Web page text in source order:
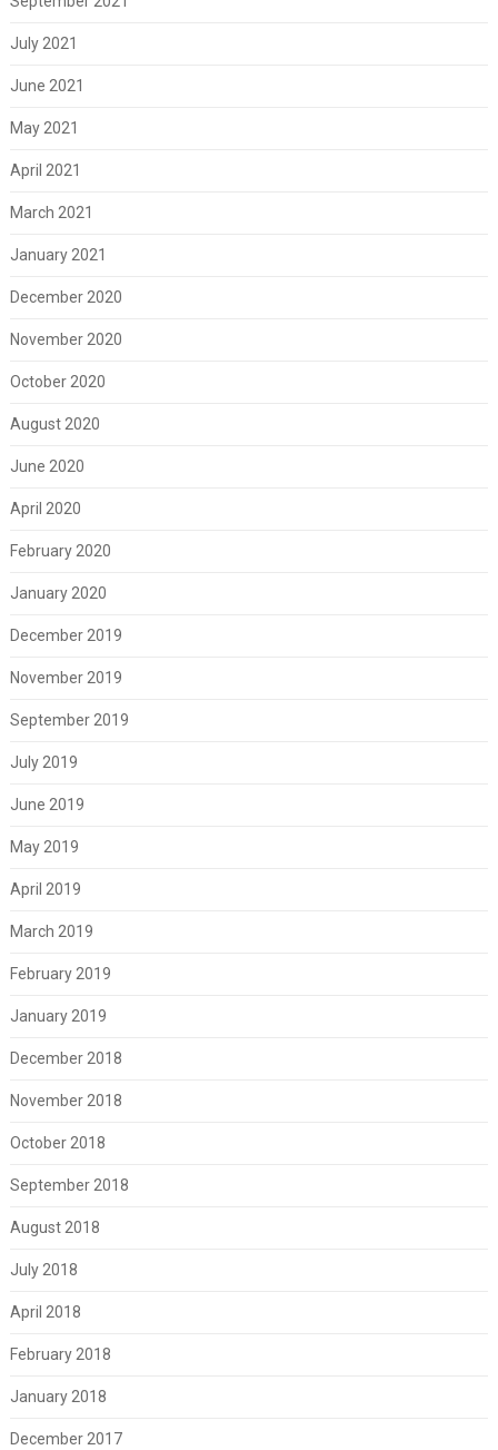
July 2021
June 2021
May 2021
April 2021
March 2021
January 2021
December 2020
November 2020
October 2020
August 2020
June 2020
April 2020
February 2020
January 2020
December 2019
November 2019
September 2019
July 2019
June 2019
May 2019
April 2019
March 2019
February 2019
January 2019
December 2018
November 2018
October 2018
September 2018
August 2018
July 2018
April 2018
February 2018
January 2018
December 2017